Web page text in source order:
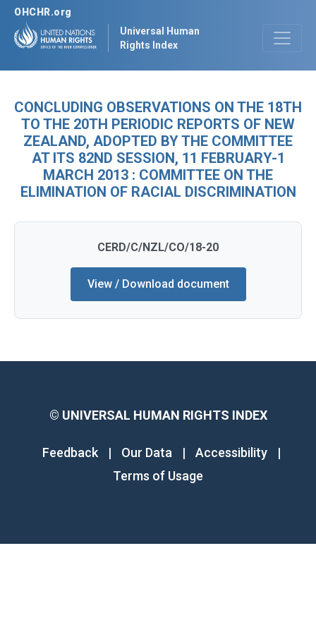
OHCHR.org
Universal Human
Rights Index
CONCLUDING OBSERVATIONS ON THE 18TH
TO THE 20TH PERIODIC REPORTS OF NEW
ZEALAND, ADOPTED BY THE COMMITTEE
AT ITS 82ND SESSION, 11 FEBRUARY-1
MARCH 2013 : COMMITTEE ON THE
ELIMINATION OF RACIAL DISCRIMINATION
CERD/C/NZL/CO/18-20
View / Download document
© UNIVERSAL HUMAN RIGHTS INDEX
Feedback | Our Data | Accessibility
|
Terms of Usage